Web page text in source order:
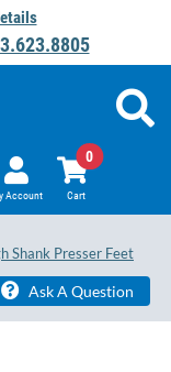
Account Cart
0
Shank Presser Feet
Ask A Question